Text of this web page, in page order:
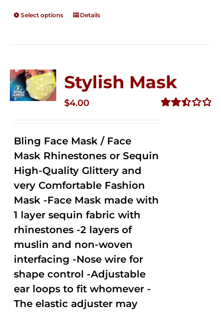
Select options Details
Stylish Mask
$4.00
Bling Face Mask / Face
Mask Rhinestones or Sequin
High-Quality Glittery and
very Comfortable Fashion
Mask -Face Mask made with
1 layer sequin fabric with
rhinestones -2 layers of
muslin and non-woven
interfacing -Nose wire for
shape control -Adjustable
ear loops to fit whomever -
The elastic adjuster may